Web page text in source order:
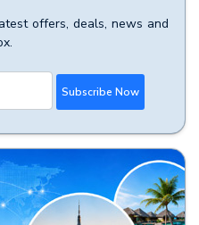
offers, deals, news and
Subscribe Now